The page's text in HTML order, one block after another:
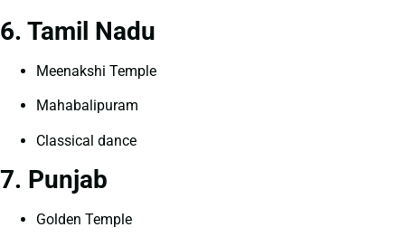
6. Tamil Nadu
Meenakshi Temple
Mahabalipuram
Classical dance
7. Punjab
Golden Temple